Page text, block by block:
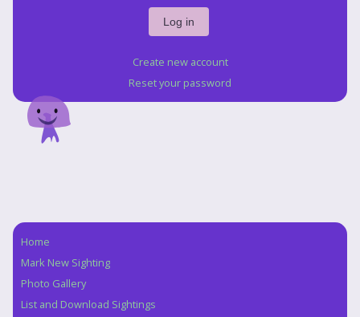
Create new account
Reset your password
Navigation
Home
Mark New Sighting
Photo Gallery
List and Download Sightings